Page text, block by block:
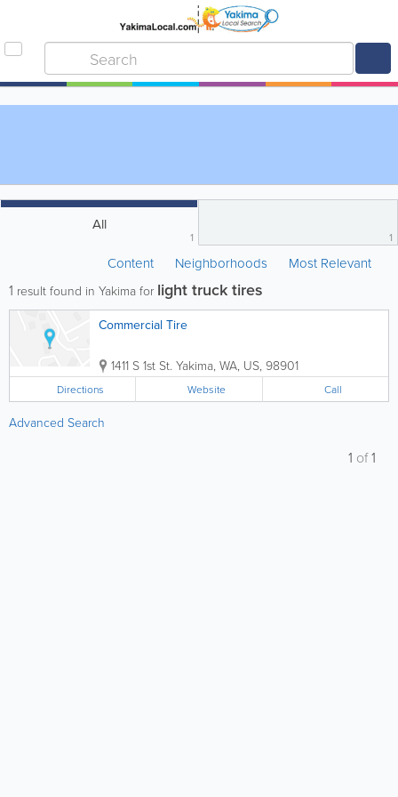
All
1 1
Content Neighborhoods Most Relevant
1 result found in Yakima for light truck tires
Commercial Tire
1411 S 1st St. Yakima, WA, US, 98901
Directions Website Call
Advanced Search
1 of1